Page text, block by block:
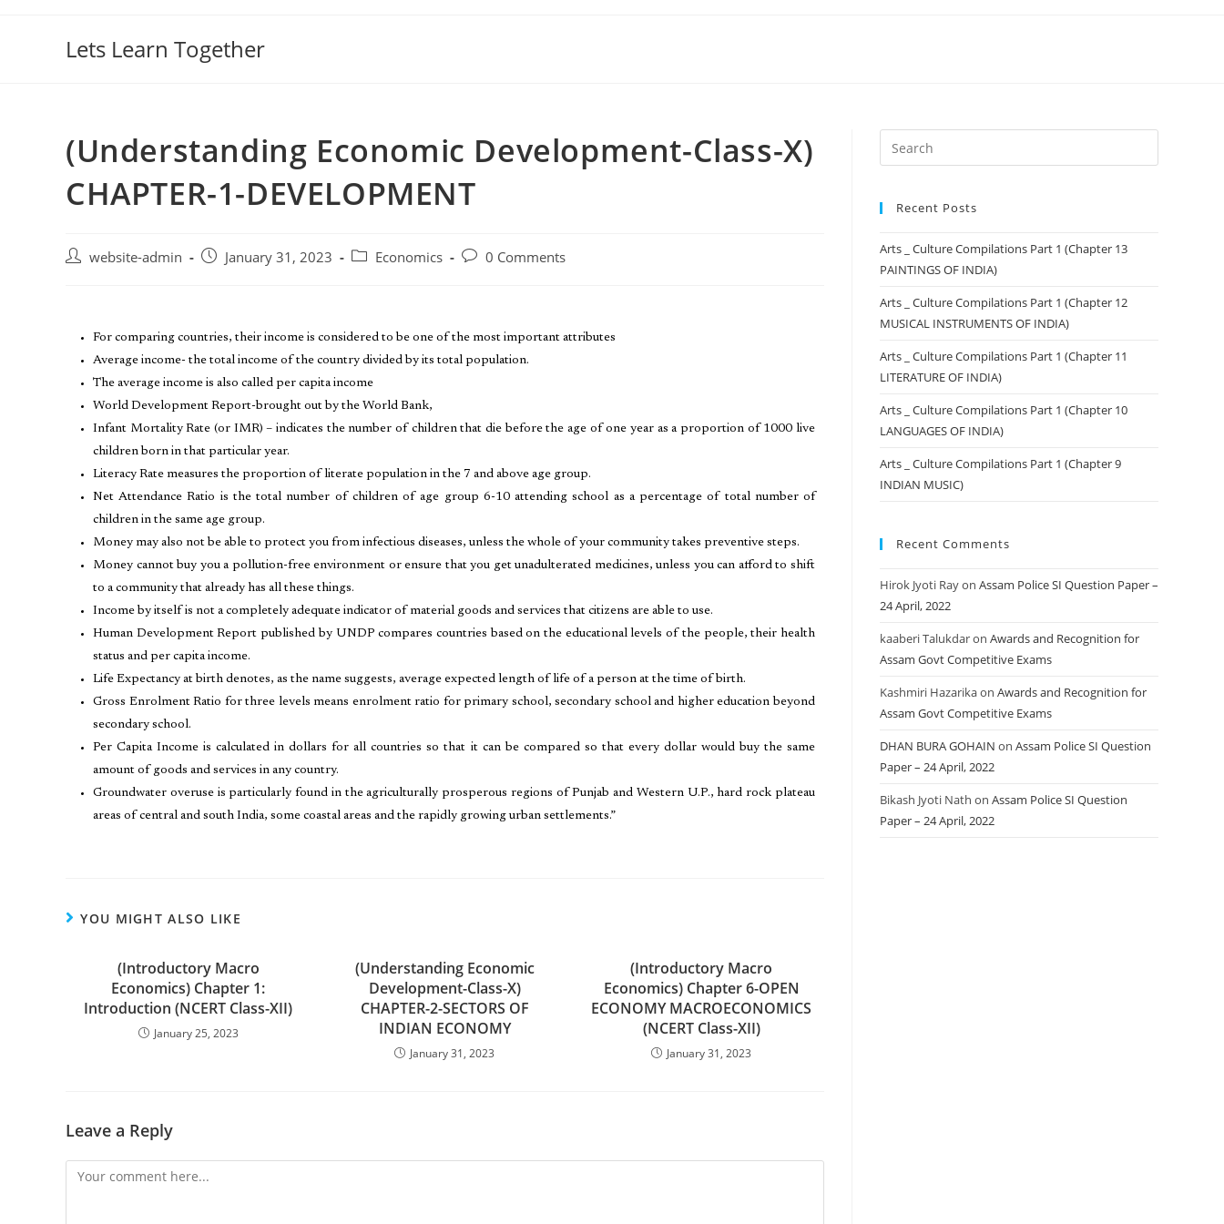
Lets Learn Together
(Understanding Economic Development-Class-X)
CHAPTER-1-DEVELOPMENT
website-admin January 31, 2023 Economics 0 Comments
For comparing countries, their income is considered to be one of the most important attributes
Average income- the total income of the country divided by its total population.
The average income is also called per capita income
World Development Report-brought out by the World Bank,
Infant Mortality Rate (or IMR) – indicates the number of children that die before the age of one year as a proportion of 1000 live
children born in that particular year.
Literacy Rate measures the proportion of literate population in the 7 and above age group.
Net Attendance Ratio is the total number of children of age group 6-10 attending school as a percentage of total number of
children in the same age group.
Money may also not be able to protect you from infectious diseases, unless the whole of your community takes preventive steps.
Money cannot buy you a pollution-free environment or ensure that you get unadulterated medicines, unless you can afford to shift
to a community that already has all these things.
Income by itself is not a completely adequate indicator of material goods and services that citizens are able to use.
Human Development Report published by UNDP compares countries based on the educational levels of the people, their health
status and per capita income.
Life Expectancy at birth denotes, as the name suggests, average expected length of life of a person at the time of birth.
Gross Enrolment Ratio for three levels means enrolment ratio for primary school, secondary school and higher education beyond
secondary school.
Per Capita Income is calculated in dollars for all countries so that it can be compared so that every dollar would buy the same
amount of goods and services in any country.
Groundwater overuse is particularly found in the agriculturally prosperous regions of Punjab and Western U.P., hard rock plateau
areas of central and south India, some coastal areas and the rapidly growing urban settlements.”
YOU MIGHT ALSO LIKE
(Introductory Macro
Economics) Chapter 1:
Introduction (NCERT Class-XII)
January 25, 2023
(Understanding Economic
Development-Class-X)
CHAPTER-2-SECTORS OF
INDIAN ECONOMY
January 31, 2023
(Introductory Macro
Economics) Chapter 6-OPEN
ECONOMY MACROECONOMICS
(NCERT Class-XII)
January 31, 2023
Leave a Reply
Recent Posts
Arts _ Culture Compilations Part 1 (Chapter 13
PAINTINGS OF INDIA)
Arts _ Culture Compilations Part 1 (Chapter 12
MUSICAL INSTRUMENTS OF INDIA)
Arts _ Culture Compilations Part 1 (Chapter 11
LITERATURE OF INDIA)
Arts _ Culture Compilations Part 1 (Chapter 10
LANGUAGES OF INDIA)
Arts _ Culture Compilations Part 1 (Chapter 9
INDIAN MUSIC)
Recent Comments
Hirok Jyoti Rayon Assam Police SI Question Paper –
24 April, 2022
kaaberi Talukdaron Awards and Recognition for
Assam Govt Competitive Exams
Kashmiri Hazarikaon Awards and Recognition for
Assam Govt Competitive Exams
DHAN BURA GOHAIN on Assam Police SI Question
Paper – 24 April, 2022
Bikash Jyoti Nath on Assam Police SI Question
Paper – 24 April, 2022